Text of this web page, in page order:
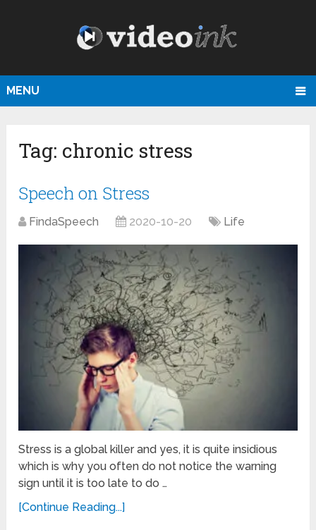
MENU
Tag: chronic stress
Speech on Stress
FindaSpeech 2020-10-20 Life
Stress is a global killer and yes, it is quite insidious
which is why you often do not notice the warning
sign until it is too late to do …
[Continue Reading...]